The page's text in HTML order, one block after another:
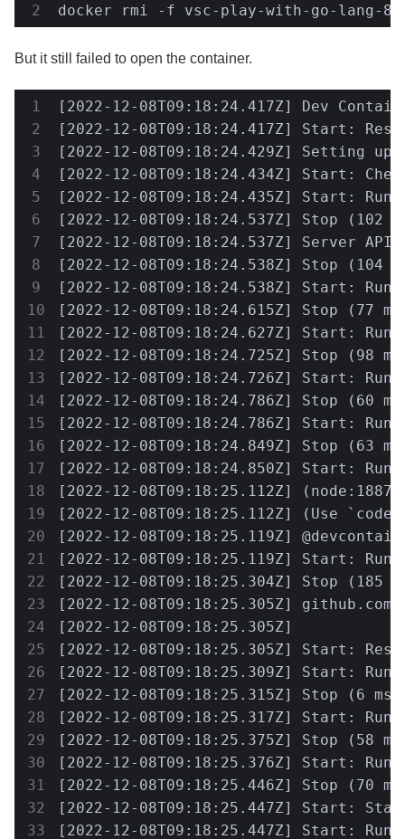
docker rmi -f vsc-play-with-go-lang-
But it still failed to open the container.
[2022-12-08T09:18:24.417Z] Dev
[2022-12-08T09:18:24.417Z] Start:
[2022-12-08T09:18:24.429Z] Setting
[2022-12-08T09:18:24.434Z] Start:
[2022-12-08T09:18:24.435Z] Start:
[2022-12-08T09:18:24.537Z] Stop
[2022-12-08T09:18:24.537Z] Server
[2022-12-08T09:18:24.538Z] Stop (104
[2022-12-08T09:18:24.538Z] Start:
[2022-12-08T09:18:24.615Z] Stop (77
[2022-12-08T09:18:24.627Z] Start:
[2022-12-08T09:18:24.725Z] Stop
[2022-12-08T09:18:24.726Z] Start:
[2022-12-08T09:18:24.786Z] Stop
[2022-12-08T09:18:24.786Z] Start:
[2022-12-08T09:18:24.849Z] Stop (63
[2022-12-08T09:18:24.850Z] Start:
[2022-12-08T09:18:25.112Z]
[2022-12-08T09:18:25.112Z] (Use
[2022-12-08T09:18:25.119Z]
[2022-12-08T09:18:25.119Z] Start:
[2022-12-08T09:18:25.304Z] Stop
[2022-12-08T09:18:25.305Z] github.com/
[2022-12-08T09:18:25.305Z]
[2022-12-08T09:18:25.305Z] Start:
[2022-12-08T09:18:25.309Z] Start:
[2022-12-08T09:18:25.315Z] Stop (6
[2022-12-08T09:18:25.317Z] Start:
[2022-12-08T09:18:25.375Z] Stop
[2022-12-08T09:18:25.376Z] Start:
[2022-12-08T09:18:25.446Z] Stop (70
[2022-12-08T09:18:25.447Z] Start:
[2022-12-08T09:18:25.447Z] Start: Run: